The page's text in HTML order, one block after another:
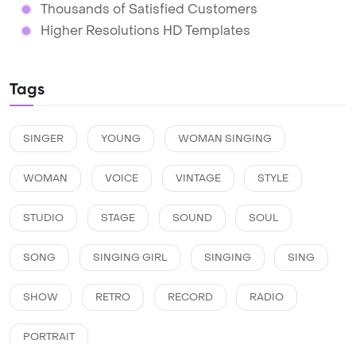
Thousands of Satisfied Customers
Higher Resolutions HD Templates
Tags
SINGER YOUNG WOMAN SINGING
WOMAN VOICE VINTAGE STYLE
STUDIO STAGE SOUND SOUL
SONG SINGING GIRL SINGING SING
SHOW RETRO RECORD RADIO
PORTRAIT